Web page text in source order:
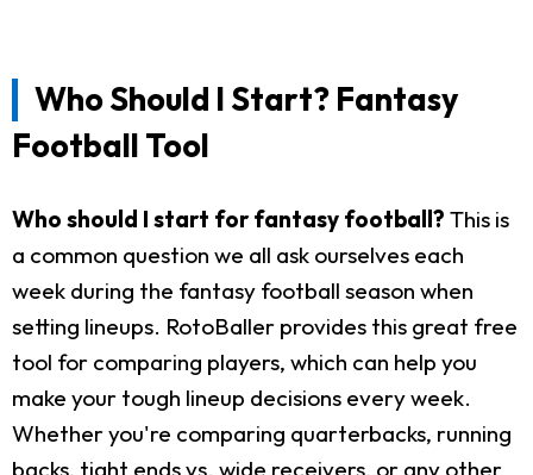
Who Should I Start? Fantasy
Football Tool
Who should I start for fantasy football? This is
a common question we all ask ourselves each
week during the fantasy football season when
setting lineups. RotoBaller provides this great free
tool for comparing players, which can help you
make your tough lineup decisions every week.
Whether you're comparing quarterbacks, running
backs, tight ends vs. wide receivers, or any other